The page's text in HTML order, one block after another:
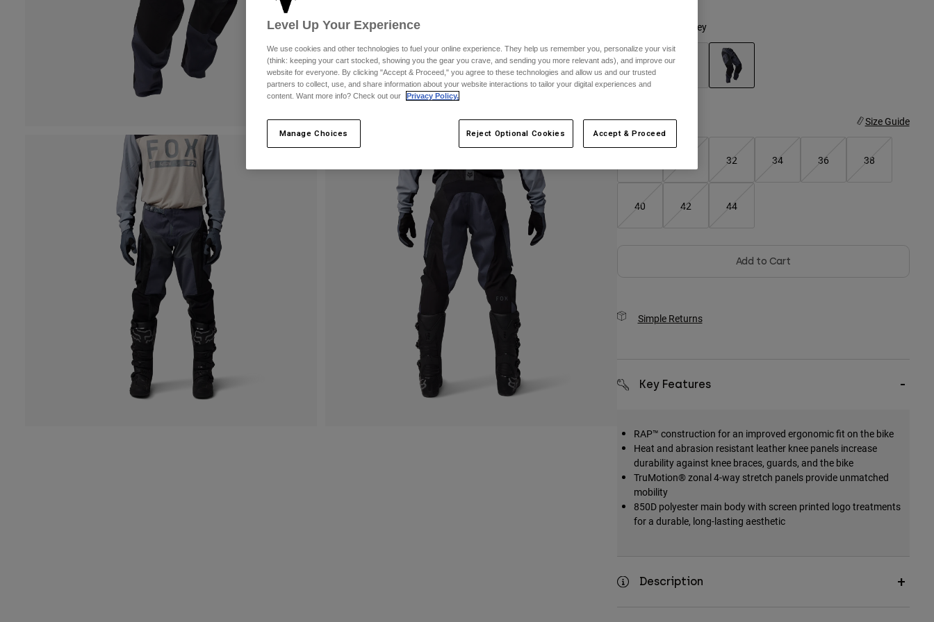
Graphite Grey
Size Size Guide
32 34 36 38
40 42 44
Add to Cart
Simple Returns
Key Features
RAP™ construction for an improved ergonomic fit on the bike
Heat and abrasion resistant leather knee panels increase
durability against knee braces, guards, and the bike
TruMotion® zonal 4-way stretch panels provide unmatched
mobility
850D polyester main body with screen printed logo treatments
for a durable, long-lasting aesthetic
Description
Level Up Your Experience
We use cookies and other technologies to fuel your online experience. They help us remember you, personalize your visit
(think: keeping your cart stocked, showing you the gear you crave, and sending you more relevant ads), and improve our
website for everyone. By clicking "Accept & Proceed," you agree to these technologies and allow us and our trusted
partners to collect, use, and share information about your website interactions to tailor your digital experiences and
content. Want more info? Check out our
Privacy Policy.
Manage Choices Reject Optional Cookies Accept & Proceed